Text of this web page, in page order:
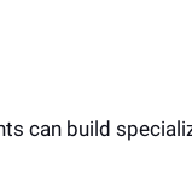
can build